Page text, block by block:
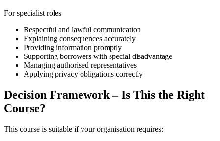
For specialist roles
Respectful and lawful communication
Explaining consequences accurately
Providing information promptly
Supporting borrowers with special disadvantage
Managing authorised representatives
Applying privacy obligations correctly
Decision Framework – Is This the Right
Course?
This course is suitable if your organisation requires: